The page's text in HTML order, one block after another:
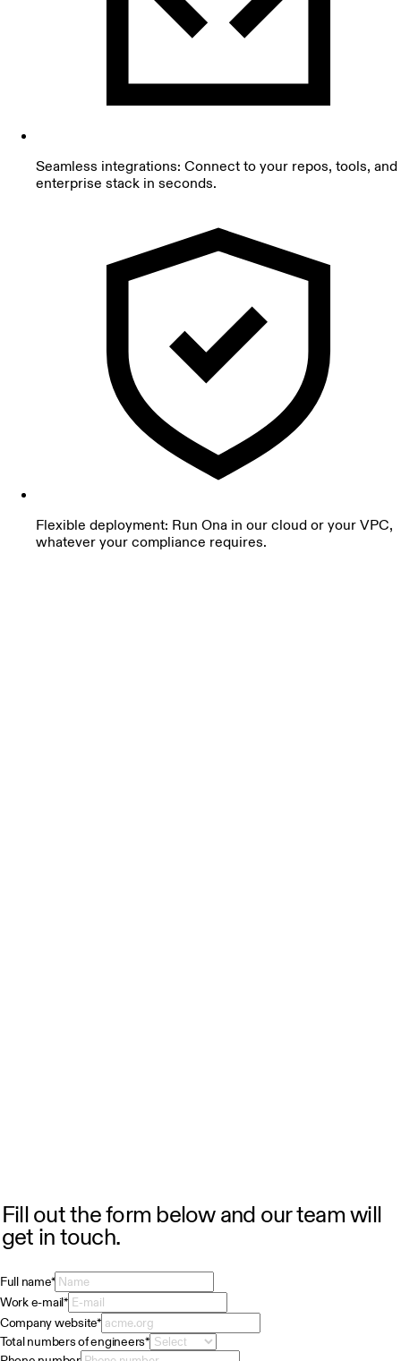
Seamless integrations: Connect to your repos, tools, and
enterprise stack in seconds.
Flexible deployment: Run Ona in our cloud or your VPC,
whatever your compliance requires.
Fill out the form below and our team will
get in touch.
Full name*
Work e-mail*
Company website*
Total numbers of engineers*